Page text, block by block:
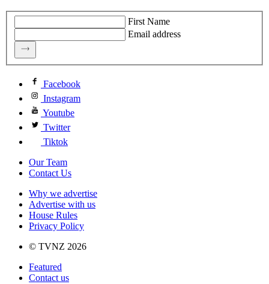
First Name
Email address
Facebook
Instagram
Youtube
Twitter
Tiktok
Our Team
Contact Us
Why we advertise
Advertise with us
House Rules
Privacy Policy
© TVNZ 2026
Featured
Contact us